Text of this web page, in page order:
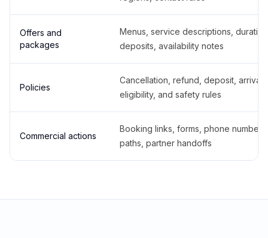
Offers and
packages
Menus, service descriptions,
deposits, availability notes
Policies
Cancellation, refund, deposit,
eligibility, and safety rules
Commercial actions
Booking links, forms, phone
paths, partner handoffs